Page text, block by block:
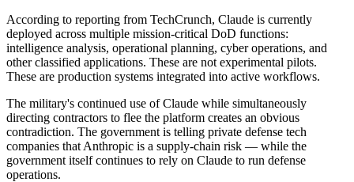
According to reporting from TechCrunch, Claude is currently
deployed across multiple mission-critical DoD functions:
intelligence analysis, operational planning, cyber operations, and
other classified applications. These are not experimental pilots.
These are production systems integrated into active workflows.
The military's continued use of Claude while simultaneously
directing contractors to flee the platform creates an obvious
contradiction. The government is telling private defense tech
companies that Anthropic is a supply-chain risk — while the
government itself continues to rely on Claude to run defense
operations.